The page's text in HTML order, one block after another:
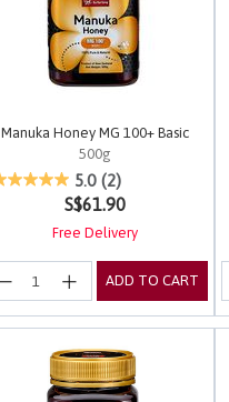
Manuka Honey MG 100+ Basic
500g
4.2 out of 5 Customer Rating
5.0 (2)
S$61.90
Free Delivery
ADD TO CART